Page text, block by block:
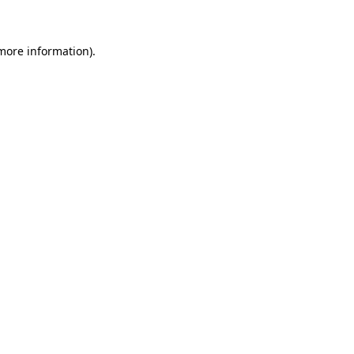
information).